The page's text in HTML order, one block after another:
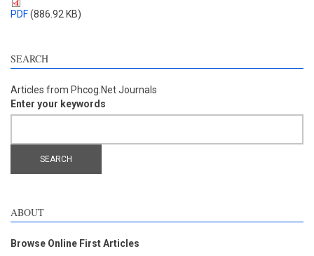
PDF(886.92 KB)
SEARCH
Articles from Phcog.Net Journals
Enter your keywords
ABOUT
Browse Online First Articles